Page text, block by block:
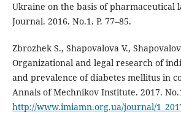
Ukraine on the basis of pharmaceutical
Journal. 2016. No.1. P. 77–85.
Zbrozhek S., Shapovalova V.,
Organizational and legal research of
and prevalence of diabetes mellitus in
Annals of Mechnikov Institute. 2017.
http://www.imiamn.org.ua/journal/